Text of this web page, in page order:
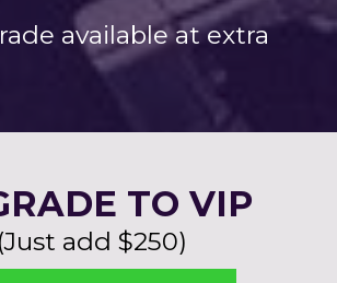
available at extra
TO VIP
(Just add $250)